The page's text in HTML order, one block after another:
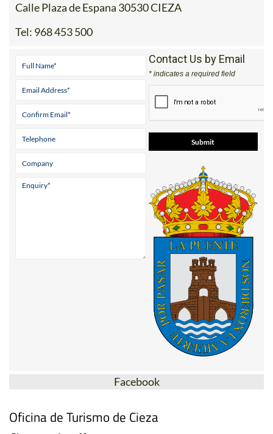
Calle Plaza de Espana 30530 CIEZA
Tel: 968 453 500
Contact Us by Email
* indicates a required field
Facebook
Oficina de Turismo de Cieza